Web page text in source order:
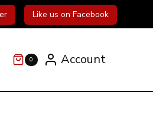
Like us on Facebook
0 Account